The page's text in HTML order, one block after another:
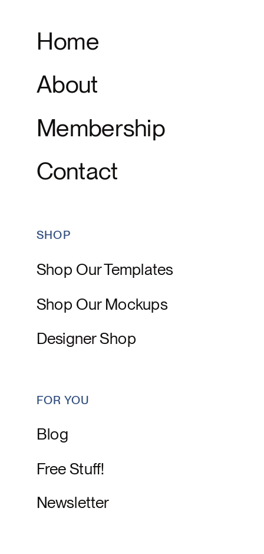
SHOP
Shop Our Mockups
Designer Shop
Shop Our Templates
FOR YOU
Free Stuff!
Newsletter
Blog
Home
About
Contact
Membership